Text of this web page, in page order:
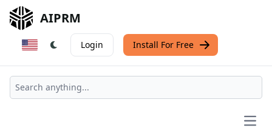
AIPRM
Login Install For Free